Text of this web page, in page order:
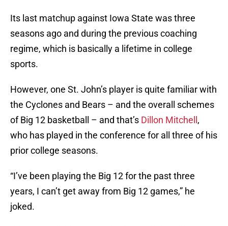
Its last matchup against Iowa State was three
seasons ago and during the previous coaching
regime, which is basically a lifetime in college
sports.
However, one St. John’s player is quite familiar with
the Cyclones and Bears – and the overall schemes
of Big 12 basketball – and that’s Dillon Mitchell ,
who has played in the conference for all three of his
prior college seasons.
“I’ve been playing the Big 12 for the past three
years, I can’t get away from Big 12 games,” he
joked.